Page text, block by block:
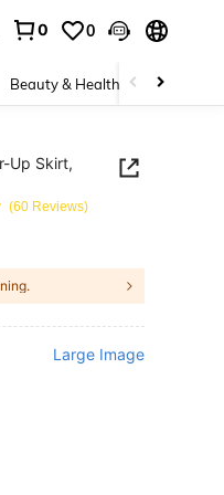
0 0
Beauty & Health Baby &
Up Skirt,
(60 Reviews)
Large Image